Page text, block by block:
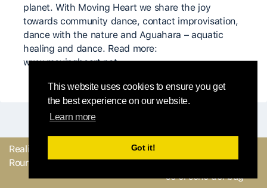
This website uses cookies to ensure you get
the best experience on our website.
Learn more
Got it!
planet. With Moving Heart we share the joy
towards community dance, contact improvisation,
dance with the nature and Aguahara – aquatic
healing and dance. Read more:
www.movingheart.net
Realizzato con
Round Robin team
feedback o facci sapere
se ci sono dei bug